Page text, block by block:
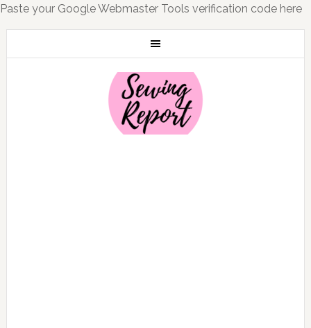
Paste your Google Webmaster Tools verification code here